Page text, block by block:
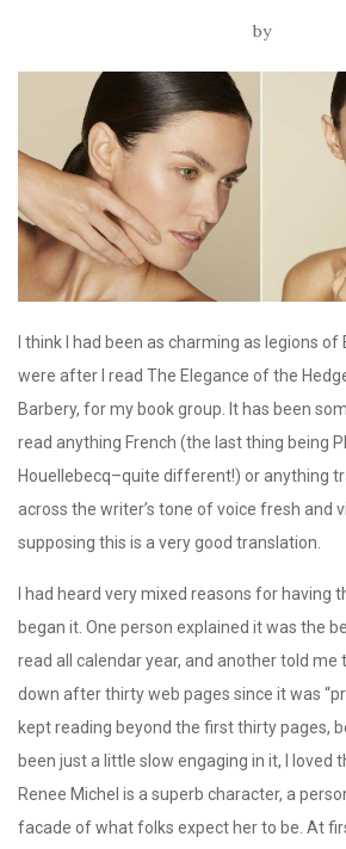
by
I think I had been as charming as legions of
were after I read The Elegance of the
Barbery, for my book group. It has been
read anything French (the last thing being
Houellebecq–quite different!) or anything
across the writer’s tone of voice fresh and
supposing this is a very good translation.
I had heard very mixed reasons for having
began it. One person explained it was the
read all calendar year, and another told me
down after thirty web pages since it was
kept reading beyond the first thirty pages,
been just a little slow engaging in it, I loved
Renee Michel is a superb character, a
facade of what folks expect her to be. At